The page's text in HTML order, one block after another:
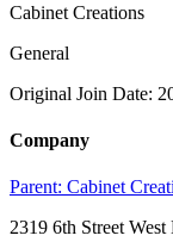
Cabinet Creations
General
Original Join Date:
Company
Parent: Cabinet
2319 6th Street